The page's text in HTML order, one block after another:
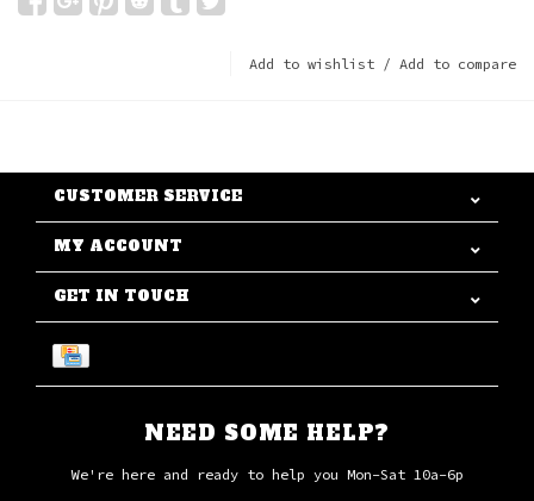
Add to wishlist / Add to compare
CUSTOMER SERVICE
MY ACCOUNT
GET IN TOUCH
NEED SOME HELP?
We're here and ready to help you Mon-Sat 10a-6p